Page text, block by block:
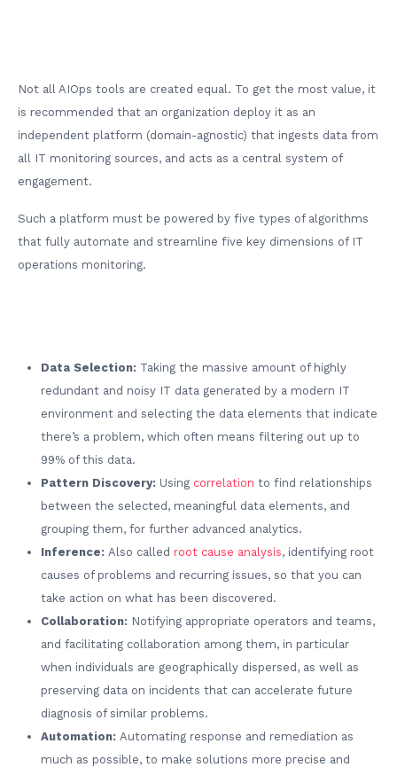
Not all AIOps tools are created equal. To get the most value, it
is recommended that an organization deploy it as an
independent platform (domain-agnostic) that ingests data from
all IT monitoring sources, and acts as a central system of
engagement.
Such a platform must be powered by five types of algorithms
that fully automate and streamline five key dimensions of IT
operations monitoring.
Data Selection: Taking the massive amount of highly
redundant and noisy IT data generated by a modern IT
environment and selecting the data elements that indicate
there’s a problem, which often means filtering out up to
99% of this data.
Pattern Discovery: Using correlation to find relationships
between the selected, meaningful data elements, and
grouping them, for further advanced analytics.
Inference: Also called root cause analysis, identifying root
causes of problems and recurring issues, so that you can
take action on what has been discovered.
Collaboration: Notifying appropriate operators and teams,
and facilitating collaboration among them, in particular
when individuals are geographically dispersed, as well as
preserving data on incidents that can accelerate future
diagnosis of similar problems.
Automation: Automating response and remediation as
much as possible, to make solutions more precise and